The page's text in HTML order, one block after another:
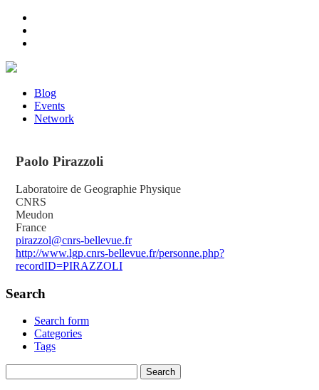
Blog
Events
Network
Paolo Pirazzoli
Laboratoire de Geographie Physique
CNRS
Meudon
France
pirazzol@cnrs-bellevue.fr
http://www.lgp.cnrs-bellevue.fr/personne.php?
recordID=PIRAZZOLI
Search
Search form
Categories
Tags